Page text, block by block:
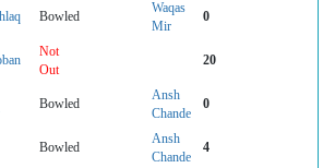
Bowled
Waqas
Mir
0
Not
Out
20
Bowled
Ansh
Chande
0
Bowled
Ansh
Chande
4